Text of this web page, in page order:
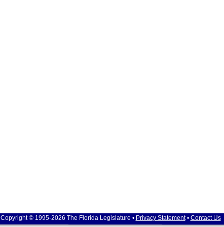
Copyright © 1995-2026 The Florida Legislature • Privacy Statement• Contact Us